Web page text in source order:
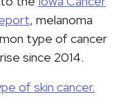
, melanoma
type of cancer
since 2014.
of skin cancer.